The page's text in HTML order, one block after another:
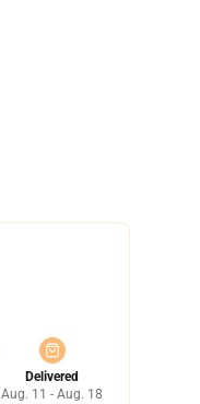
Delivered
Aug. 11 - Aug. 18